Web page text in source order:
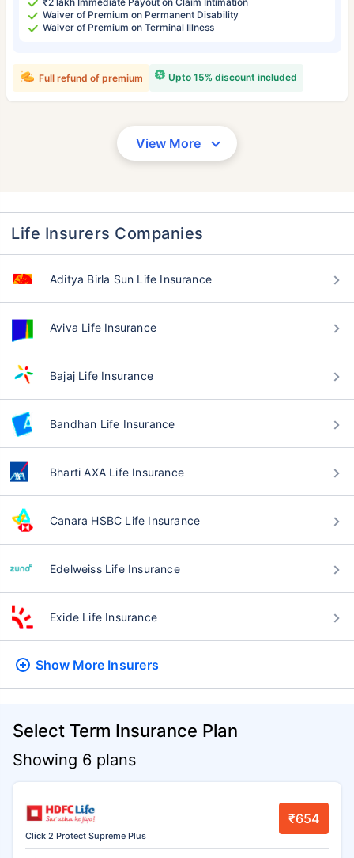
Waiver of Premium on Permanent Disability
Waiver of Premium on Terminal Illness
Upto 15% discount included
Full refund of premium
View More
Life Insurers Companies
Aditya Birla Sun Life Insurance
Aviva Life Insurance
Bajaj Life Insurance
Bandhan Life Insurance
Bharti AXA Life Insurance
Canara HSBC Life Insurance
Edelweiss Life Insurance
Exide Life Insurance
Show More Insurers
Select Term Insurance Plan
Showing 6 plans
Click 2 Protect Supreme Plus
₹654